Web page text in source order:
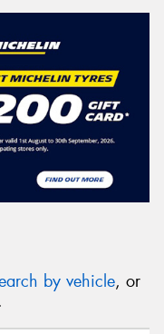
by vehicle, or